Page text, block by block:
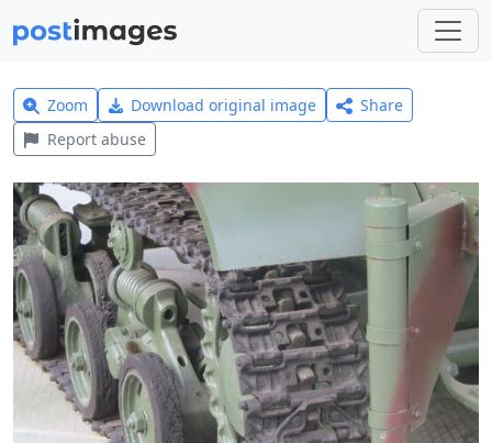
Zoom Download original image
Share
Report abuse